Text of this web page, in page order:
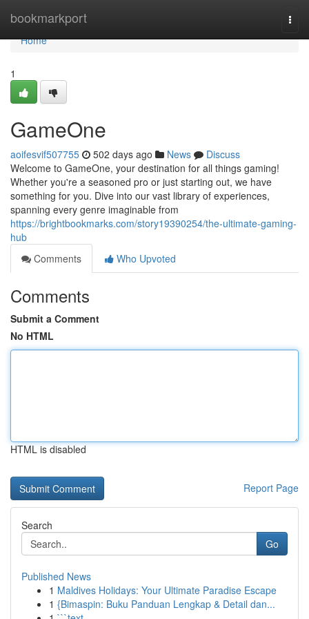
bookmarkport
Home
Home
1
GameOne
aoifesvif507755 502 days ago News
Discuss
Welcome to GameOne, your destination for all things gaming!
Whether you're a seasoned pro or just starting out, we have
something for you. Dive into our vast library of experiences,
spanning every genre imaginable from
https://brightbookmarks.com/story19390254/the-ultimate-gaming-
hub
Comments
Who Upvoted
Comments
Submit a Comment
No HTML
HTML is disabled
Report Page
Search
Go
Published News
1 Maldives Holidays: Your Ultimate Paradise Escape
1 {Bimaspin: Buku Panduan Lengkap & Detail dan...